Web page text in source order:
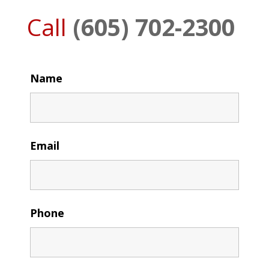
Call (605) 702-2300
Name
Email
Phone